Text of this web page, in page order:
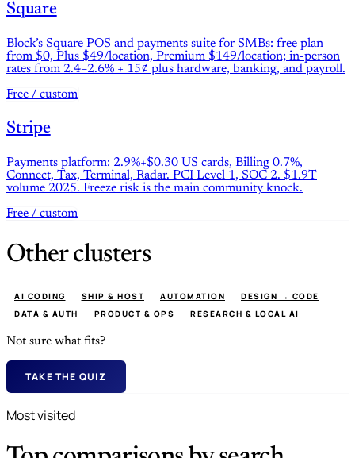
Square
Block’s Square POS and payments suite for SMBs: free plan
from $0, Plus $49/location, Premium $149/location; in-person
rates from 2.4–2.6% + 15¢ plus hardware, banking, and payroll.
Free / custom
Stripe
Payments platform: 2.9%+$0.30 US cards, Billing 0.7%,
Connect, Tax, Terminal, Radar. PCI Level 1, SOC 2. $1.9T
volume 2025. Freeze risk is the main community knock.
Free / custom
Other clusters
AI CODING SHIP & HOST AUTOMATION
DESIGN → CODE
DATA & AUTH
PRODUCT & OPS RESEARCH & LOCAL AI
Not sure what fits?
TAKE THE QUIZ
Most visited